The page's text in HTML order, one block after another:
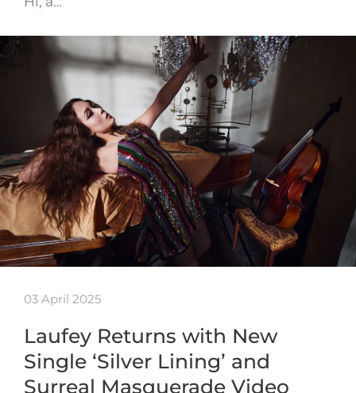
03 April 2025
Laufey Returns with New
Single ‘Silver Lining’ and
Surreal Masquerade Video